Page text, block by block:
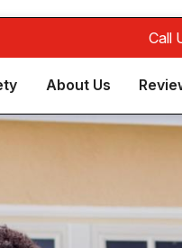
Call
About Us